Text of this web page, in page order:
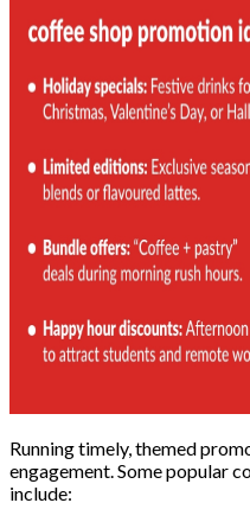
Running timely, themed
engagement. Some popular
include: